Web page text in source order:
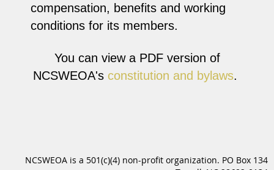
compensation, benefits and working
conditions for its members.
You can view a PDF version of
NCSWEOA's constitution and bylaws.
NCSWEOA is a 501(c)(4) non-profit organization. PO Box 134